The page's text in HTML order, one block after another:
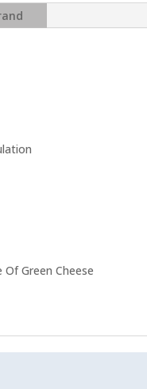
Green Cheese